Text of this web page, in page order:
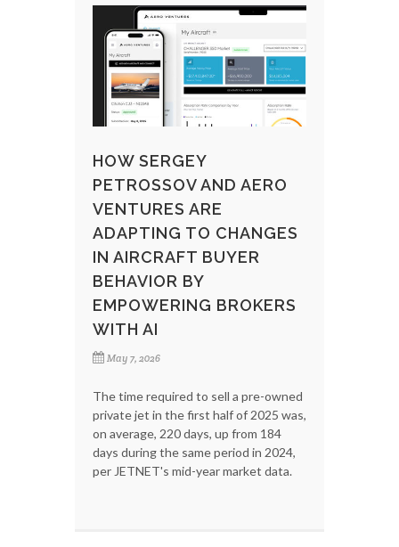
HOW SERGEY
PETROSSOV AND AERO
VENTURES ARE
ADAPTING TO CHANGES
IN AIRCRAFT BUYER
BEHAVIOR BY
EMPOWERING BROKERS
WITH AI
May 7, 2026
The time required to sell a pre-owned
private jet in the first half of 2025 was,
on average, 220 days, up from 184
days during the same period in 2024,
per JETNET's mid-year market data.